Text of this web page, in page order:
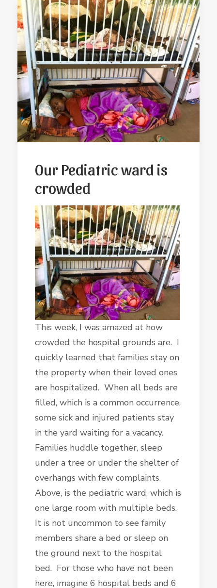
Our Pediatric ward is
crowded
This week, I was amazed at how
crowded the hospital grounds are. I
quickly learned that families stay on
the property when their loved ones
are hospitalized. When all beds are
filled, which is a common occurrence,
some sick and injured patients stay
in the yard waiting for a vacancy.
Families huddle together, sleep
under a tree or under the shelter of
overhangs with few complaints.
Above, is the pediatric ward, which is
one large room with multiple beds.
It is not uncommon to see family
members share a bed or sleep on
the ground next to the hospital
bed. For those who have not been
here, imagine 6 hospital beds and 6